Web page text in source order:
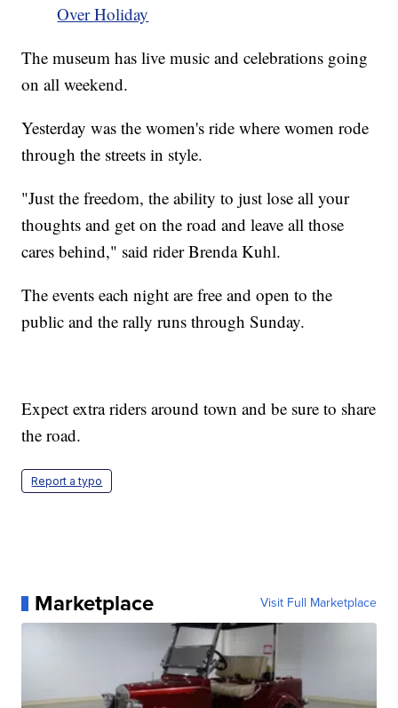
Over Holiday
The museum has live music and celebrations going
on all weekend.
Yesterday was the women's ride where women rode
through the streets in style.
"Just the freedom, the ability to just lose all your
thoughts and get on the road and leave all those
cares behind," said rider Brenda Kuhl.
The events each night are free and open to the
public and the rally runs through Sunday.
Expect extra riders around town and be sure to share
the road.
Report a typo
Marketplace Visit Full Marketplace